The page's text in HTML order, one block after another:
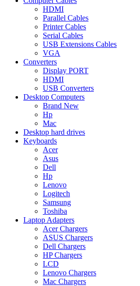
HDMI
Parallel Cables
Printer Cables
Serial Cables
USB Extensions Cables
VGA
Converters
Display PORT
HDMI
USB Converters
Desktop Computers
Brand New
Hp
Mac
Desktop hard drives
Keyboards
Acer
Asus
Dell
Hp
Lenovo
Logitech
Samsung
Toshiba
Laptop Adapters
Acer Chargers
ASUS Chargers
Dell Chargers
HP Chargers
LCD
Lenovo Chargers
Mac Chargers